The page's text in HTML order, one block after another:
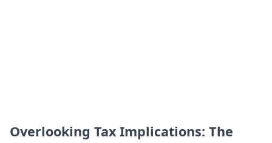
Overlooking Tax Implications: The